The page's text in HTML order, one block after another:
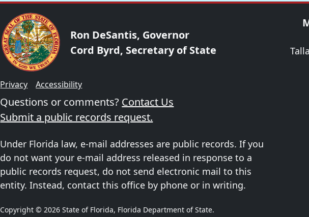
Ron DeSantis, Governor
Cord Byrd, Secretary of State
Privacy Accessibility
Questions or comments? Contact Us
Submit a public records request.
Under Florida law, e-mail addresses are public records. If you
do not want your e-mail address released in response to a
public records request, do not send electronic mail to this
entity. Instead, contact this office by phone or in writing.
Copyright © 2026 State of Florida, Florida Department of State.